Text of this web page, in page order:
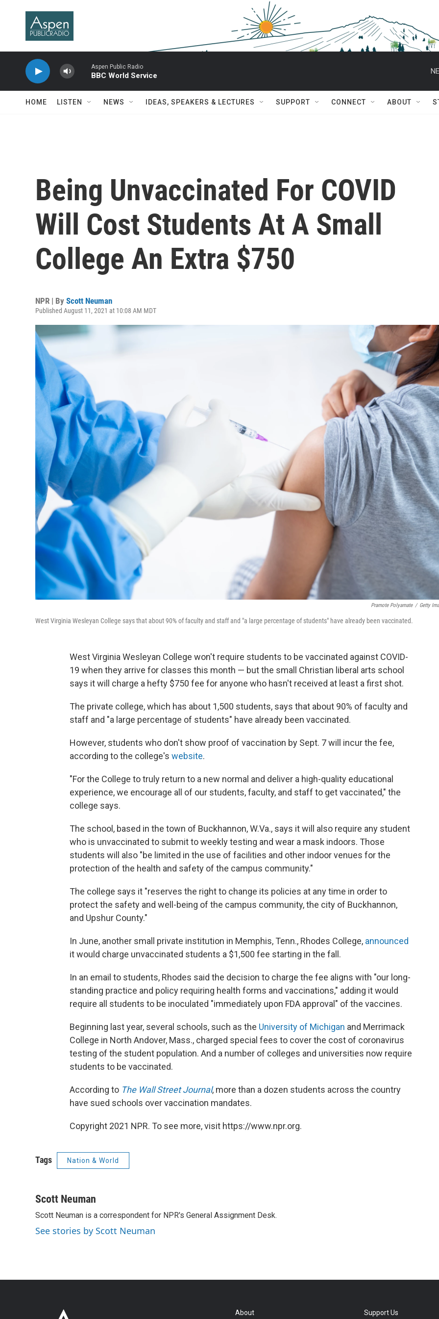
Aspen Public Radio
BBC World Service
HOME LISTEN NEWS IDEAS, SPEAKERS & LECTURES SUPPORT CONNECT ABOUT
Being Unvaccinated For COVID
Will Cost Students At A Small
College An Extra $750
NPR | By Scott Neuman
Published August 11, 2021 at 10:08 AM MDT
Pramote Polyamate / Getty
West Virginia Wesleyan College says that about 90% of faculty and staff and "a large percentage of students" have already been vaccinated.
West Virginia Wesleyan College won't require students to be vaccinated against COVID-
19 when they arrive for classes this month — but the small Christian liberal arts school
says it will charge a hefty $750 fee for anyone who hasn't received at least a first shot.
The private college, which has about 1,500 students, says that about 90% of faculty and
staff and "a large percentage of students" have already been vaccinated.
However, students who don't show proof of vaccination by Sept. 7 will incur the fee,
according to the college's website.
"For the College to truly return to a new normal and deliver a high-quality educational
experience, we encourage all of our students, faculty, and staff to get vaccinated," the
college says.
The school, based in the town of Buckhannon, W.Va., says it will also require any student
who is unvaccinated to submit to weekly testing and wear a mask indoors. Those
students will also "be limited in the use of facilities and other indoor venues for the
protection of the health and safety of the campus community."
The college says it "reserves the right to change its policies at any time in order to
protect the safety and well-being of the campus community, the city of Buckhannon,
and Upshur County."
In June, another small private institution in Memphis, Tenn., Rhodes College, announced
it would charge unvaccinated students a $1,500 fee starting in the fall.
In an email to students, Rhodes said the decision to charge the fee aligns with "our long-
standing practice and policy requiring health forms and vaccinations," adding it would
require all students to be inoculated "immediately upon FDA approval" of the vaccines.
Beginning last year, several schools, such as the University of Michigan and Merrimack
College in North Andover, Mass., charged special fees to cover the cost of coronavirus
testing of the student population. And a number of colleges and universities now require
students to be vaccinated.
According to The Wall Street Journal, more than a dozen students across the country
have sued schools over vaccination mandates.
Copyright 2021 NPR. To see more, visit https://www.npr.org.
Tags Nation & World
Scott Neuman
Scott Neuman is a correspondent for NPR's General Assignment Desk.
See stories by Scott Neuman
About Support Us